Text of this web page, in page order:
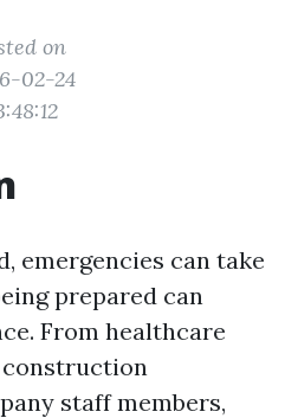
on
02-24
emergencies can take
prepared can
From healthcare
construction
staff members,